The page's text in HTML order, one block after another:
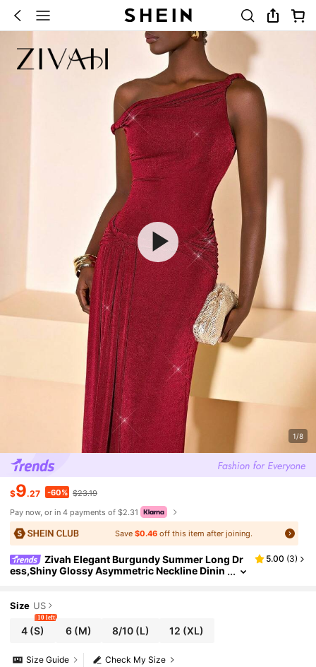
1/8
$9.27 -60% $23.19
Pay now, or in 4 payments of $2.31
Save$0.46 off this item after joining.
Zivah Elegant Burgundy Summer Long Dr
ess,Shiny Glossy Asymmetric Neckline Dinin
5.00 (3)
Size US
4 (S)
10 left
6 (M) 8/10(L) 12 (XL)
Check My Size
Size Guide